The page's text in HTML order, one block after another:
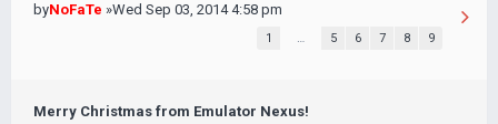
byNoFaTe »Wed Sep 03, 2014 4:58 pm
1 … 5 6 7 8 9
Merry Christmas from Emulator Nexus!